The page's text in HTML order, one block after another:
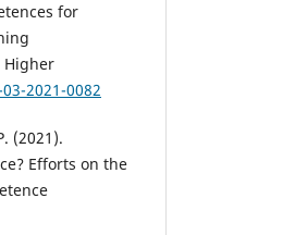
for
Higher
2021-0082
(2021).
Efforts on the